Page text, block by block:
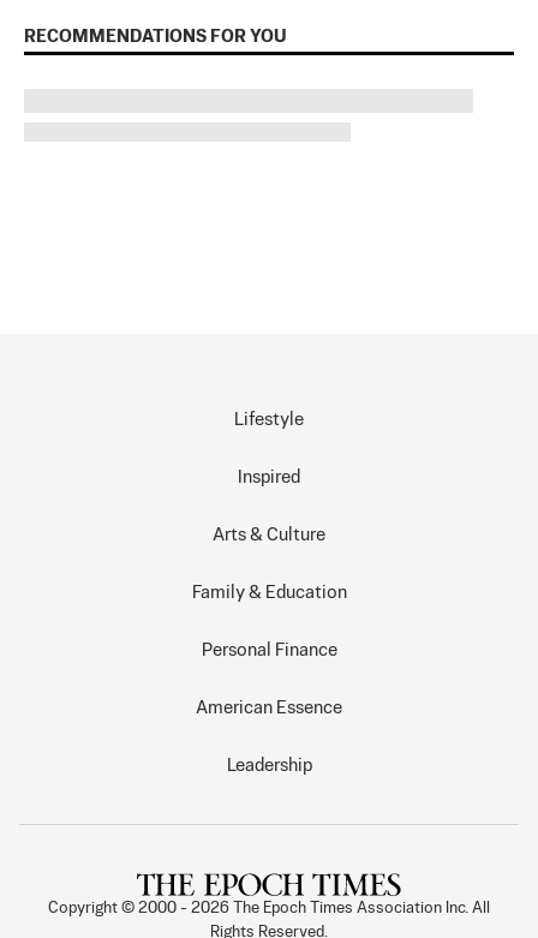
RECOMMENDATIONS FOR YOU
Lifestyle
Inspired
Arts & Culture
Family & Education
Personal Finance
American Essence
Leadership
Copyright © 2000 - 2026
The Epoch Times Association Inc. All
Rights Reserved.